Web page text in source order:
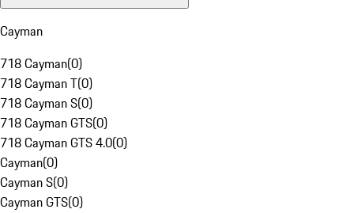
Cayman
718 Cayman(0)
718 Cayman T(0)
718 Cayman S(0)
718 Cayman GTS(0)
718 Cayman GTS 4.0(0)
Cayman(0)
Cayman S(0)
Cayman GTS(0)